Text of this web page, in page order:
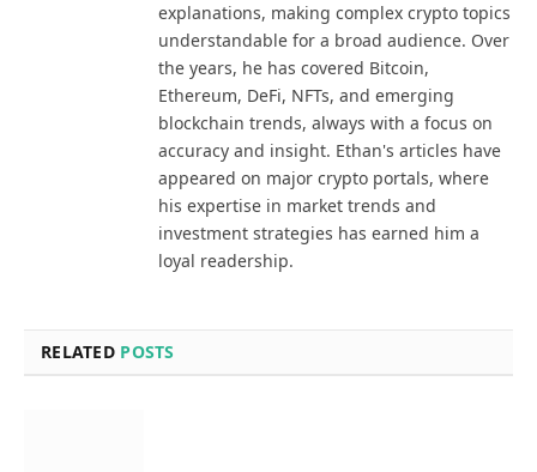
explanations, making complex crypto topics
understandable for a broad audience. Over
the years, he has covered Bitcoin,
Ethereum, DeFi, NFTs, and emerging
blockchain trends, always with a focus on
accuracy and insight. Ethan's articles have
appeared on major crypto portals, where
his expertise in market trends and
investment strategies has earned him a
loyal readership.
RELATED POSTS